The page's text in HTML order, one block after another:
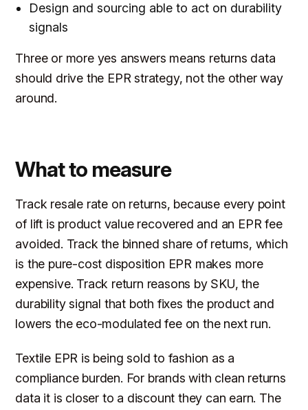
Design and sourcing able to act on durability
signals
Three or more yes answers means returns data
should drive the EPR strategy, not the other way
around.
What to measure
Track resale rate on returns, because every point
of lift is product value recovered and an EPR fee
avoided. Track the binned share of returns, which
is the pure-cost disposition EPR makes more
expensive. Track return reasons by SKU, the
durability signal that both fixes the product and
lowers the eco-modulated fee on the next run.
Textile EPR is being sold to fashion as a
compliance burden. For brands with clean returns
data it is closer to a discount they can earn. The